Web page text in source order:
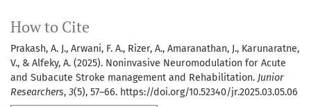
How to Cite
Prakash, A. J., Arwani, F. A., Rizer, A., Amaranathan, J., Karunaratne,
V., & Alfeky, A. (2025). Noninvasive Neuromodulation for Acute
and Subacute Stroke management and Rehabilitation. Junior
Researchers, 3(5), 57–66. https://doi.org/10.52340/jr.2025.03.05.06